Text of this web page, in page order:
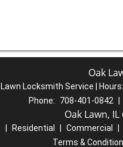
Oak
Locksmith Service | Hours:
Phone:
708-401-0842
Oak Lawn,
Residential Commercial
Terms &